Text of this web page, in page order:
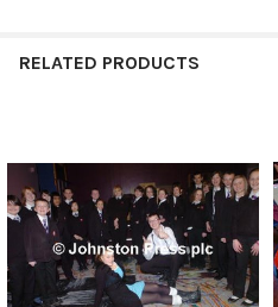
RELATED PRODUCTS